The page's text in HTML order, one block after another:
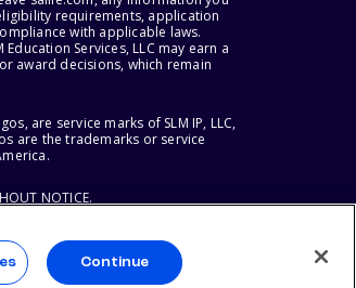
requirements, application
with applicable laws.
Services, LLC may earn a
award decisions, which remain
are service marks of SLM IP, LLC,
are the trademarks or service
NOTICE.
Continue